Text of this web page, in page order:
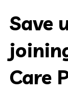
Save
Care